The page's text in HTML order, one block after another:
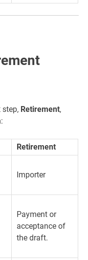
Retirement,
Retirement
Importer
Payment or
acceptance of
the draft.